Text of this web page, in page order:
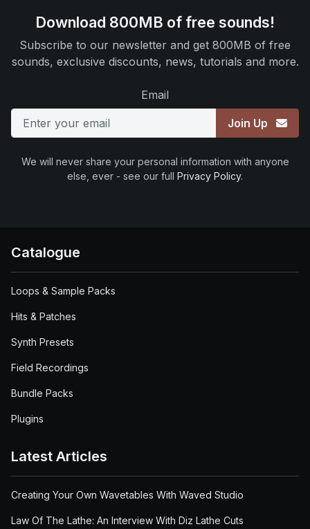
Download 800MB of free sounds!
Subscribe to our newsletter and get 800MB of free
sounds, exclusive discounts, news, tutorials and more.
Email
Join Up
We will never share your personal information with anyone
else, ever - see our full Privacy Policy.
Catalogue
Loops & Sample Packs
Hits & Patches
Synth Presets
Field Recordings
Bundle Packs
Plugins
Latest Articles
Creating Your Own Wavetables With Waved Studio
Law Of The Lathe: An Interview With Diz Lathe Cuts